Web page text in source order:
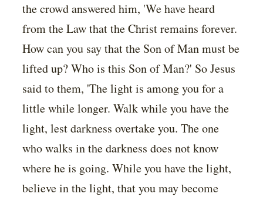
the crowd answered him, 'We have heard
from the Law that the Christ remains forever.
How can you say that the Son of Man must be
lifted up? Who is this Son of Man?' So Jesus
said to them, 'The light is among you for a
little while longer. Walk while you have the
light, lest darkness overtake you. The one
who walks in the darkness does not know
where he is going. While you have the light,
believe in the light, that you may become